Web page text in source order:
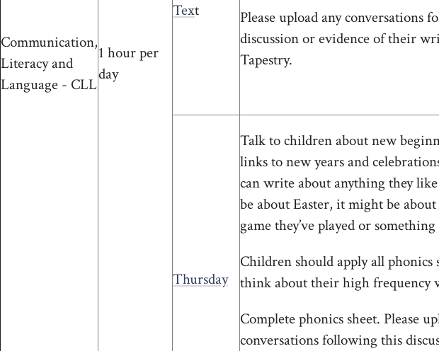
Communication,
Literacy and
Language - CLL
1 hour per
day
Text
Please upload any conversations
discussion or evidence of their
Tapestry.
Thursday
Talk to children about new
links to new years and
can write about anything they
be about Easter, it might be
game they’ve played or something
Children should apply all phonics
think about their high frequency
Complete phonics sheet. Please
conversations following this